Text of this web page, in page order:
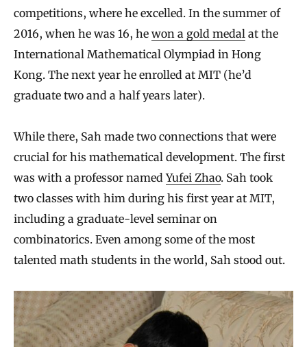
competitions, where he excelled. In the summer of
2016, when he was 16, he won a gold medal at the
International Mathematical Olympiad in Hong
Kong. The next year he enrolled at MIT (he’d
graduate two and a half years later).
While there, Sah made two connections that were
crucial for his mathematical development. The first
was with a professor namedYufei Zhao. Sah took
two classes with him during his first year at MIT,
including a graduate-level seminar on
combinatorics. Even among some of the most
talented math students in the world, Sah stood out.